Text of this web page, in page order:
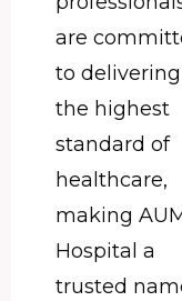
are
to delivering
the highest
standard of
healthcare,
making
Hospital a
trusted